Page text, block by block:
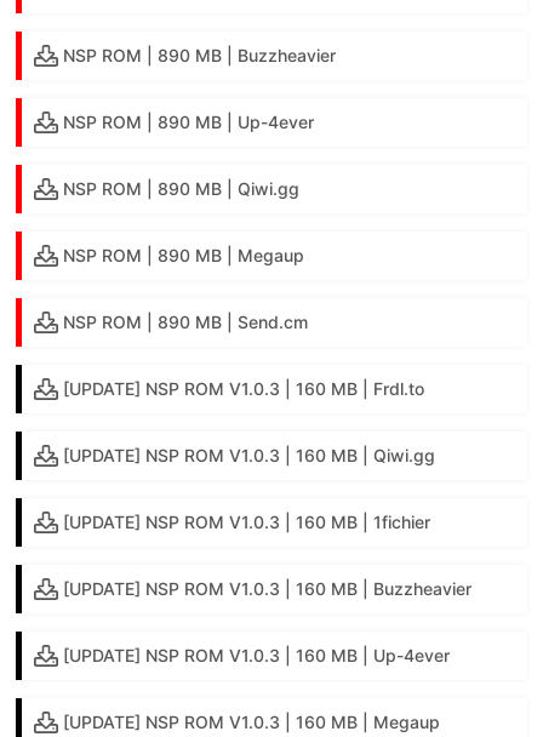
NSP ROM | 890 MB | Buzzheavier
NSP ROM | 890 MB | Up-4ever
NSP ROM | 890 MB | Qiwi.gg
NSP ROM | 890 MB | Megaup
NSP ROM | 890 MB | Send.cm
[UPDATE] NSP ROM V1.0.3 | 160 MB | Frdl.to
[UPDATE] NSP ROM V1.0.3 | 160 MB | Qiwi.gg
[UPDATE] NSP ROM V1.0.3 | 160 MB | 1fichier
[UPDATE] NSP ROM V1.0.3 | 160 MB | Buzzheavier
[UPDATE] NSP ROM V1.0.3 | 160 MB | Up-4ever
[UPDATE] NSP ROM V1.0.3 | 160 MB | Megaup